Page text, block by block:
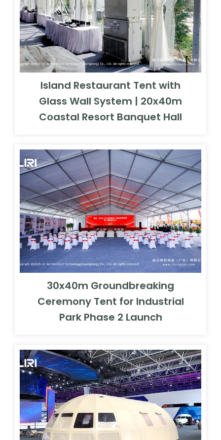
Island Restaurant Tent with
Glass Wall System | 20x40m
Coastal Resort Banquet Hall
30x40m Groundbreaking
Ceremony Tent for Industrial
Park Phase 2 Launch